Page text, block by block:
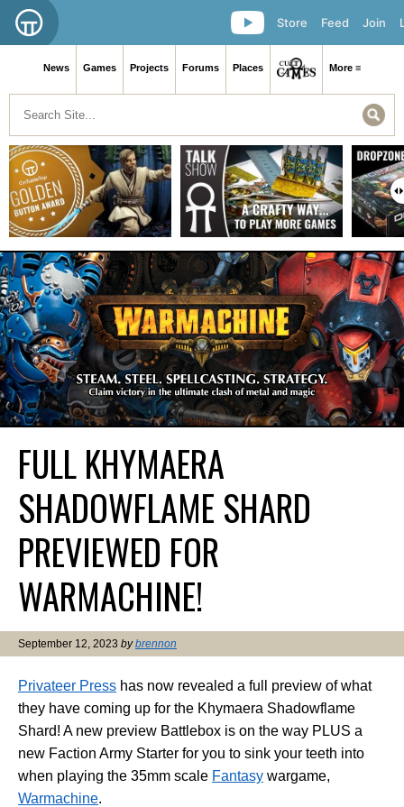
Join
Feed
Store
News Games Projects Forums Places More ≡
FULL KHYMAERA
SHADOWFLAME SHARD
PREVIEWED FOR
WARMACHINE!
September 12, 2023 bybrennon
Privateer Press has now revealed a full preview of what
they have coming up for the Khymaera Shadowflame
Shard! A new preview Battlebox is on the way PLUS a
new Faction Army Starter for you to sink your teeth into
when playing the 35mm scale Fantasy wargame,
Warmachine.